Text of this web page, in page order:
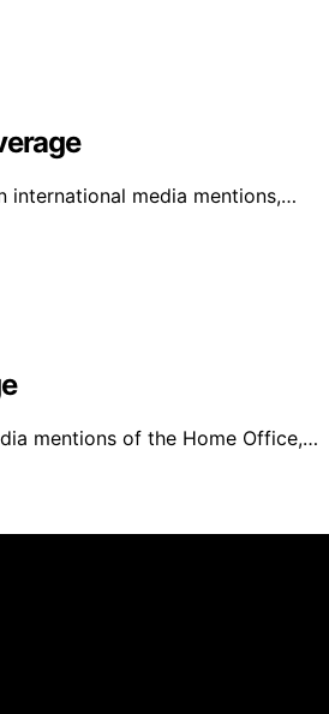
international media mentions,…
mentions of the Home Office,…